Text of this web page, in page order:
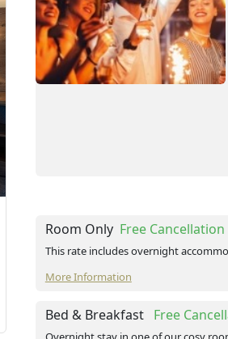
Room Only Free Cancellation
This rate includes overnight
More Information
Bed & Breakfast Free